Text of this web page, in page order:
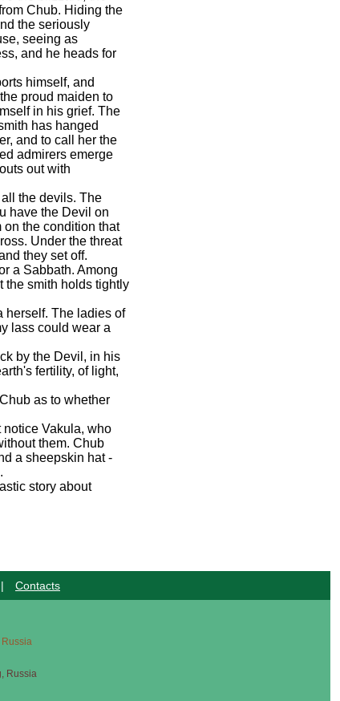
Chub. Hiding the
the seriously
seeing as
and he heads for
himself, and
proud maiden to
in his grief. The
has hanged
and to call her the
admirers emerge
out with
the devils. The
have the Devil on
on the condition that
Under the threat
they set off.
a Sabbath. Among
the smith holds tightly
herself. The ladies of
lass could wear a
by the Devil, in his
fertility, of light,
as to whether
notice Vakula, who
them. Chub
a sheepskin hat -
story about
| Contacts
Russia
Russia